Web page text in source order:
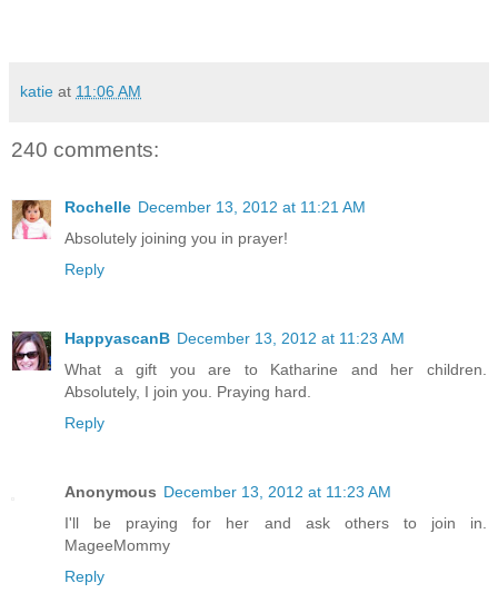
katie at 11:06 AM
240 comments:
Rochelle December 13, 2012 at 11:21 AM
Absolutely joining you in prayer!
Reply
HappyascanB December 13, 2012 at 11:23 AM
What a gift you are to Katharine and her children.
Absolutely, I join you. Praying hard.
Reply
Anonymous December 13, 2012 at 11:23 AM
I'll be praying for her and ask others to join in.
MageeMommy
Reply